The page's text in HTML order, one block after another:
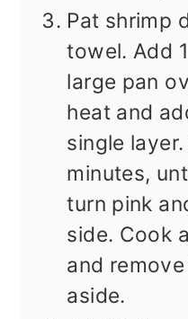
Pat shrimp
towel. Add
large pan
heat and
single
minutes,
turn pink
side. Cook
and
aside.